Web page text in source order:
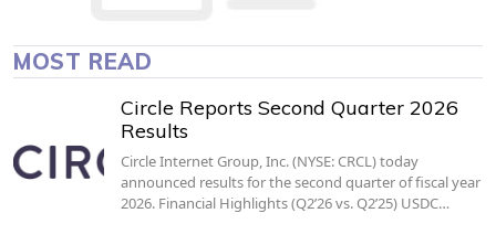
MOST READ
Circle Reports Second Quarter 2026
Results
Circle Internet Group, Inc. (NYSE: CRCL) today
announced results for the second quarter of fiscal year
2026. Financial Highlights (Q2’26 vs. Q2’25) USDC…